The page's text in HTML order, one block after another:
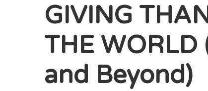
GIVING
THE
and Beyond)